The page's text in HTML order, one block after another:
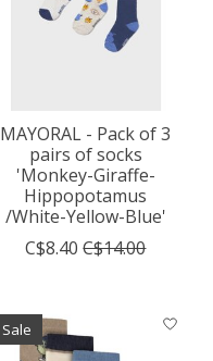
MAYORAL - Pack of 3
pairs of socks
'Monkey-Giraffe-
Hippopotamus
/White-Yellow-Blue'
C$8.40 C$14.00
Sale